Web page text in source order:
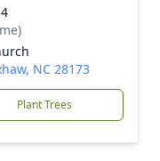
NC 28173
Plant Trees